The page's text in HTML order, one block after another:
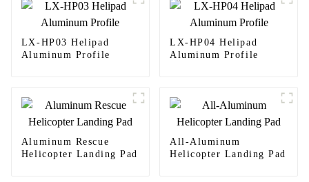
LX-HP03 Helipad
Aluminum Profile
LX-HP04 Helipad
Aluminum Profile
Aluminum Rescue
Helicopter Landing Pad
All-Aluminum
Helicopter Landing Pad